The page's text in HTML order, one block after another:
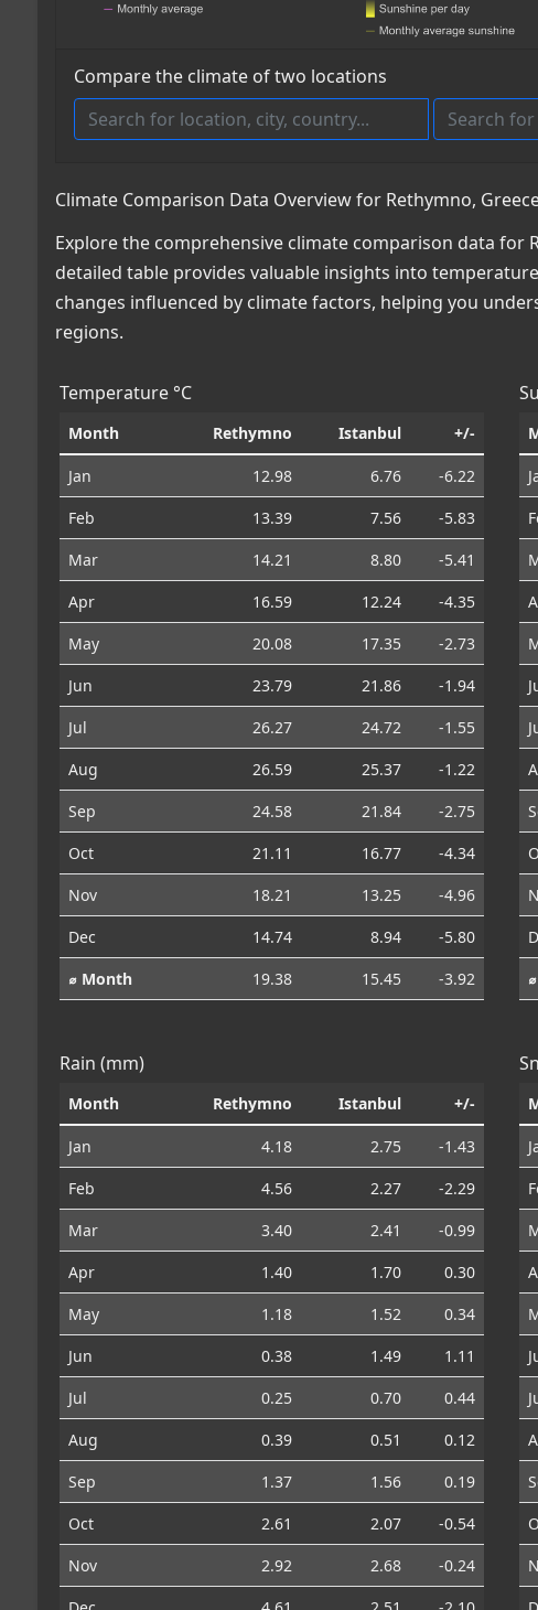
Compare the climate of two locations
Climate Comparison Data Overview for Rethymno,
Explore the comprehensive climate comparison data for
detailed table provides valuable insights into
changes influenced by climate factors, helping you
regions.
Temperature °C
Month Rethymno Istanbul +/-
Jan 12.98 6.76
-6.22
Feb
13.39 7.56
-5.83
Mar
14.21 8.80
-5.41
Apr
16.59 12.24
-4.35
May
20.08 17.35
-2.73
Jun
23.79 21.86
-1.94
Jul
26.27 24.72
-1.55
Aug
26.59 25.37
-1.22
Sep
24.58 21.84
-2.75
Oct
21.11 16.77
-4.34
Nov
18.21 13.25
-4.96
Dec
14.74 8.94
-5.80
⌀ Month
19.38 15.45 -3.92
Rain (mm)
Month Rethymno Istanbul +/-
Jan 4.18 2.75
-1.43
Feb
4.56 2.27
-2.29
Mar
3.40 2.41
-0.99
Apr
1.40 1.70
0.30
May
1.18 1.52
0.34
Jun
0.38 1.49
1.11
Jul
0.25 0.70
0.44
Aug
0.39 0.51
0.12
Sep
1.37 1.56
0.19
Oct
2.61 2.07
-0.54
Nov
2.92 2.68
-0.24